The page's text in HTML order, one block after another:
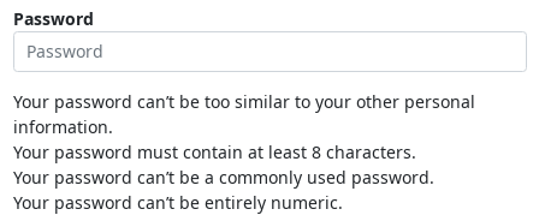
Password
Your password can’t be too similar to your other personal
information.
Your password must contain at least 8 characters.
Your password can’t be a commonly used password.
Your password can’t be entirely numeric.